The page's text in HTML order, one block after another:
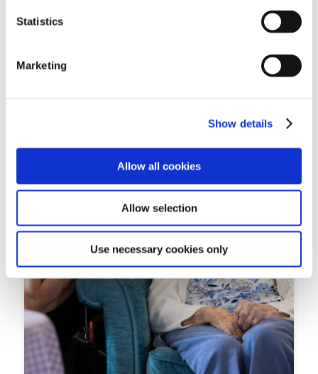
Statistics
Marketing
Show details
Allow all cookies
Allow selection
Use necessary cookies only
has been living at the scheme in Codsall for
Read more